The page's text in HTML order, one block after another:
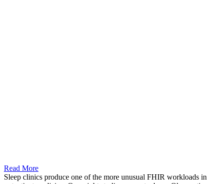
Read More
Sleep clinics produce one of the more unusual FHIR workloads in